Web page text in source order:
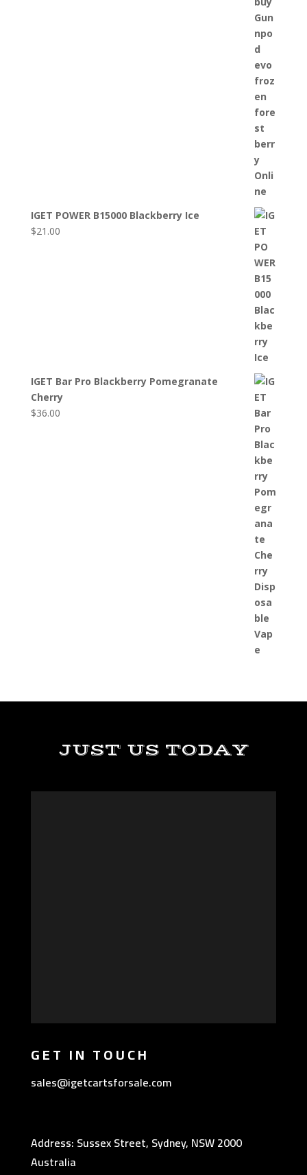
IGET POWER B15000 Blackberry Ice
$21.00
IGET Bar Pro Blackberry Pomegranate
Cherry
$36.00
JUST US TODAY
GET IN TOUCH
sales@igetcartsforsale.com
Address: Sussex Street, Sydney, NSW 2000
Australia